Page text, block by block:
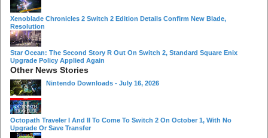
Xenoblade Chronicles 2 Switch 2 Edition Details Confirm New Blade,
Resolution
Star Ocean: The Second Story R Out On Switch 2, Standard Square Enix
Upgrade Policy Applied Again
Other News Stories
Nintendo Downloads - July 16, 2026
Octopath Traveler I And II To Come To Switch 2 On October 1, With No
Upgrade Or Save Transfer